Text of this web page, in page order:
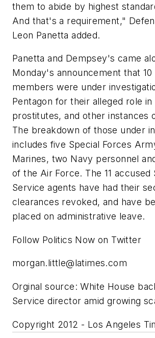
them to abide by highest
And that's a requirement,"
Leon Panetta added.
Panetta and Dempsey's came
Monday's announcement that 10
members were under
Pentagon for their alleged role in
prostitutes, and other instances
The breakdown of those under
includes five Special Forces
Marines, two Navy personnel
of the Air Force. The 11 accused
Service agents have had their
clearances revoked, and have
placed on administrative leave.
Follow Politics Now on Twitter
morgan.little@latimes.com
Orginal source: White House
Service director amid growing
Copyright 2012 - Los Angeles